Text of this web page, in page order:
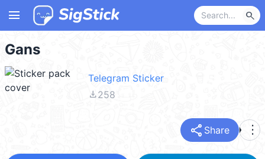
menu search
Gans
Telegram Sticker
file_download258
share Share more_vert